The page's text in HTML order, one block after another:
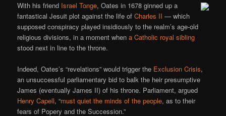
With his friend Israel Tonge, Oates in 1678 ginned up a
fantastical Jesuit plot against the life ofCharles II — which
supposed conspiracy played insidiously to the realm’s age-old
religious divisions, in a moment whena Catholic royal sibling
stood next in line to the throne.
Indeed, Oates’s “revelations” would trigger the Exclusion Crisis,
an unsuccessful parliamentary bid to balk the heir presumptive
James (eventually James II) of his throne. Parliament, argued
Henry Capell, “must quiet the minds of the people, as to their
fears of Popery and the Succession.”